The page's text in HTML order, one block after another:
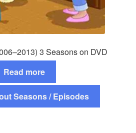
3 Seasons on DVD
Read more
Seasons / Episodes